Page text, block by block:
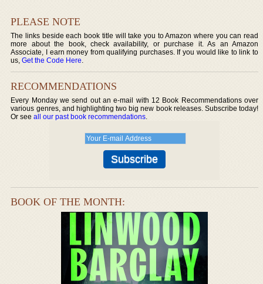
PLEASE NOTE
The links beside each book title will take you to Amazon where you can read
more about the book, check availability, or purchase it. As an Amazon
Associate, I earn money from qualifying purchases. If you would like to link to
us,Get the Code Here.
RECOMMENDATIONS
Every Monday we send out an e-mail with 12 Book Recommendations over
various genres, and highlighting two big new book releases. Subscribe today!
Or seeall our past book recommendations.
BOOK OF THE MONTH: